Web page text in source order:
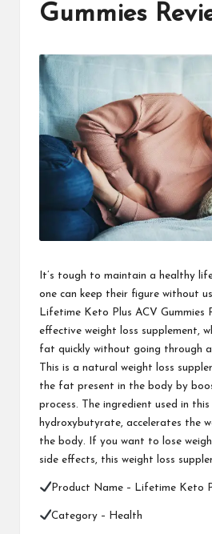
Gummies
It’s tough to maintain a healthy
one can keep their figure without
Lifetime Keto Plus ACV Gummies
effective weight loss supplement,
fat quickly without going through
This is a natural weight loss
the fat present in the body by
process. The ingredient used in
hydroxybutyrate, accelerates the
the body. If you want to lose
side effects, this weight loss
Product Name – Lifetime Keto
Category – Health